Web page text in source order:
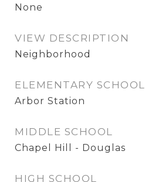
None
VIEW DESCRIPTION
Neighborhood
ELEMENTARY SCHOOL
Arbor Station
MIDDLE SCHOOL
Chapel Hill - Douglas
HIGH SCHOOL